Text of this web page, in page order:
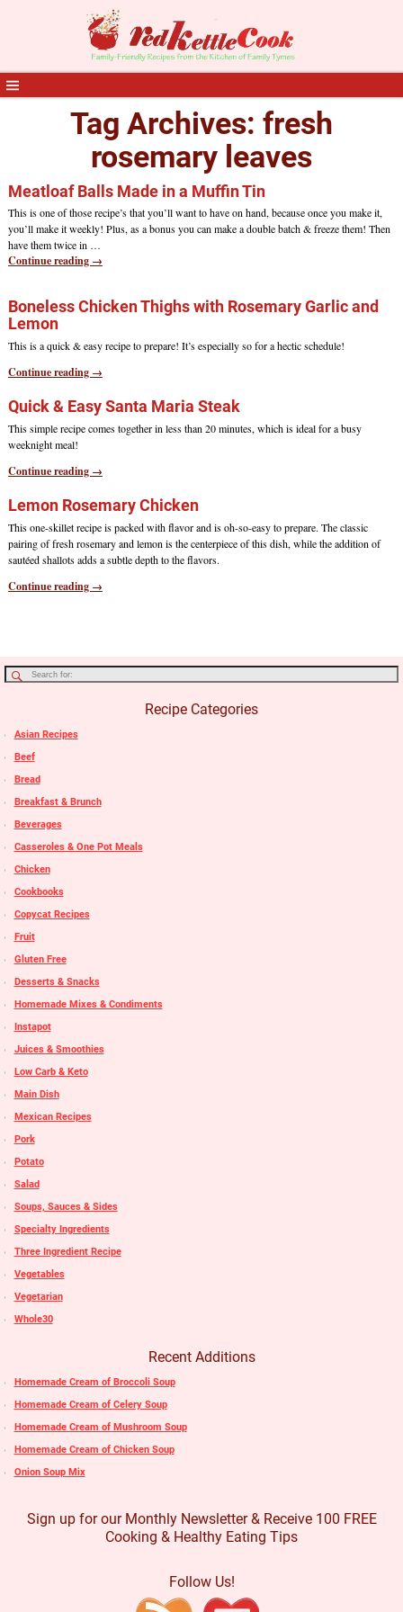
Tag Archives: fresh
rosemary leaves
Meatloaf Balls Made in a Muffin Tin
This is one of those recipe’s that you’ll want to have on hand, because once you make it,
you’ll make it weekly! Plus, as a bonus you can make a double batch & freeze them! Then
have them twice in …
Continue reading →
Boneless Chicken Thighs with Rosemary Garlic and
Lemon
This is a quick & easy recipe to prepare! It’s especially so for a hectic schedule!
Continue reading →
Quick & Easy Santa Maria Steak
This simple recipe comes together in less than 20 minutes, which is ideal for a busy
weeknight meal!
Continue reading →
Lemon Rosemary Chicken
This one-skillet recipe is packed with flavor and is oh-so-easy to prepare. The classic
pairing of fresh rosemary and lemon is the centerpiece of this dish, while the addition of
sautéed shallots adds a subtle depth to the flavors.
Continue reading →
Recipe Categories
Asian Recipes
Beef
Bread
Breakfast & Brunch
Beverages
Casseroles & One Pot Meals
Chicken
Cookbooks
Copycat Recipes
Fruit
Gluten Free
Desserts & Snacks
Homemade Mixes & Condiments
Instapot
Juices & Smoothies
Low Carb & Keto
Main Dish
Mexican Recipes
Pork
Potato
Salad
Soups, Sauces & Sides
Specialty Ingredients
Three Ingredient Recipe
Vegetables
Vegetarian
Whole30
Recent Additions
Homemade Cream of Broccoli Soup
Homemade Cream of Celery Soup
Homemade Cream of Mushroom Soup
Homemade Cream of Chicken Soup
Onion Soup Mix
Sign up for our Monthly Newsletter & Receive 100 FREE
Cooking & Healthy Eating Tips
Follow Us!